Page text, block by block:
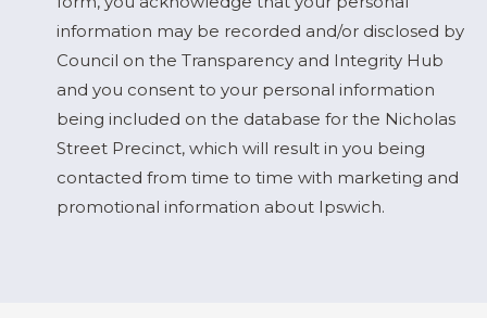
information may be recorded and/or disclosed by
Council on the Transparency and Integrity Hub
and you consent to your personal information
being included on the database for the Nicholas
Street Precinct, which will result in you being
contacted from time to time with marketing and
promotional information about Ipswich.